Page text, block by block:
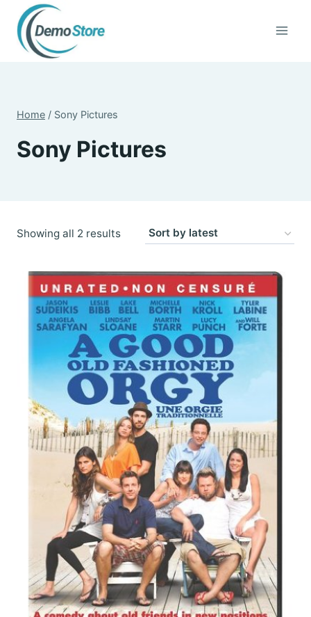
content
Home / Sony Pictures
Sony Pictures
Showing all 2 resultsSorted
latest